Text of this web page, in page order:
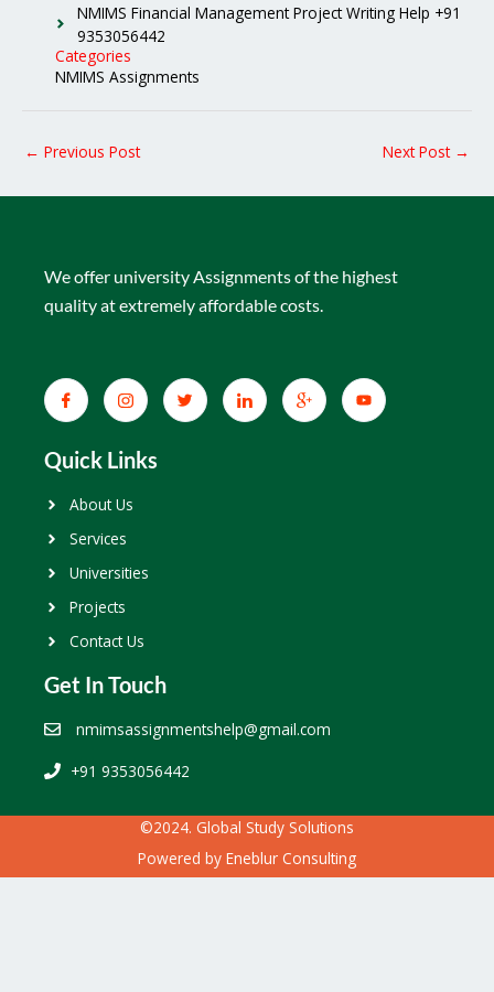
NMIMS Financial Management Project Writing Help +91
9353056442
Categories
NMIMS Assignments
← Previous Post Next Post →
We offer university Assignments of the highest
quality at extremely affordable costs.
Quick Links
About Us
Services
Universities
Projects
Contact Us
Get In Touch
nmimsassignmentshelp@gmail.com
+91 9353056442
©2024. Global Study Solutions
Powered by Eneblur Consulting